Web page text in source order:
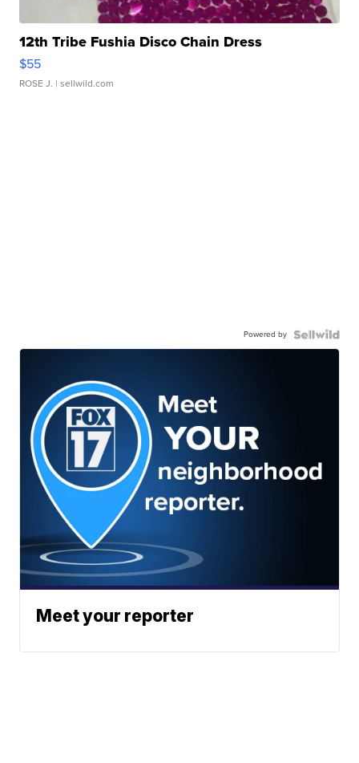
12th Tribe Fushia Disco Chain Dress
$55
ROSE J. | sellwild.com
Powered by
Meet your reporter